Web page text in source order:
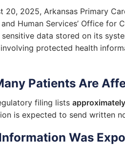
20, 2025, Arkansas Primary
Human Services’ Office for
sensitive data stored on its
protected health
Patients Are
filing lists
is expected to send written
Was